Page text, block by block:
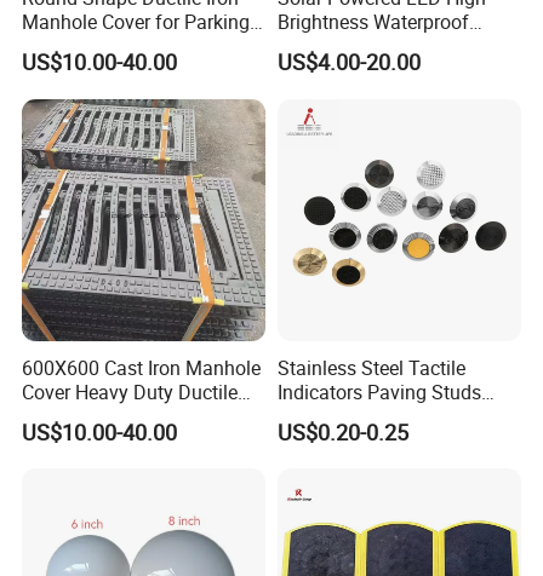
Q: Do you accept OEM?
A: Yes, OEM or ODM are both OK.
Q: Where is your nearest loading port?
A: Ningbo, China.
Q: How can you guarantee the quality or any warranty?
A: If have
any quality problems during use, all the products can be r
eturned or according to consumer's request.
Manhole Cover for Parking
Safety Size Customized
US$10.00-40.00
Brightness Waterproof
Reflective Aluminum Night
Warning Traffic Street
Pavement Marker Cat Eye
Road Stud
US$4.00-20.00
600X600 Cast Iron Manhole
Cover Heavy Duty Ductile
Iron Manhole Cover Frame
US$10.00-40.00
Stainless Steel Tactile
Indicators Paving Studs
Warning Strip Roadway-
Safety
US$0.20-0.25